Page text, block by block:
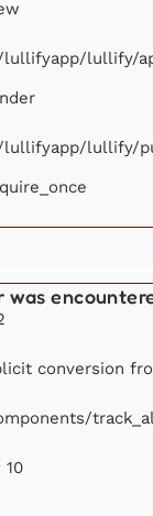
lullify/
lullifyapp/lullify/
was
conversion
10